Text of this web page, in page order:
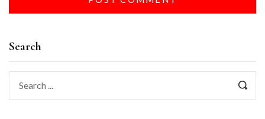
Search